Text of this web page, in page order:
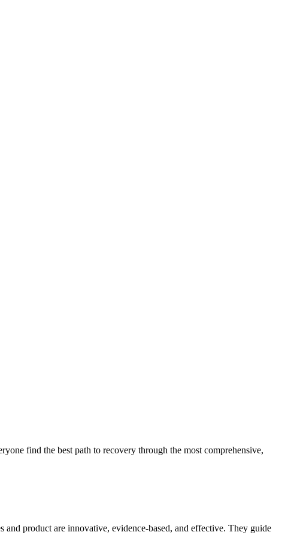
find the best path to recovery through the most comprehensive,
and product are innovative, evidence-based, and effective. They guide